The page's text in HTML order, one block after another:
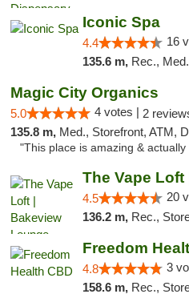
Iconic Spa
4.4 16
135.6 m, Rec.,
Magic City Organics
5.0 4 votes | 2
135.8 m, Med., Storefront, ATM, Debit
"This place is amazing &
The Vape
4.5 20
136.2 m, Rec., Storefront, ADA
Freedom
4.8 3
158.6 m, Rec., Storefront,